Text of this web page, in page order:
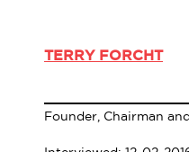
TERRY FORCHT